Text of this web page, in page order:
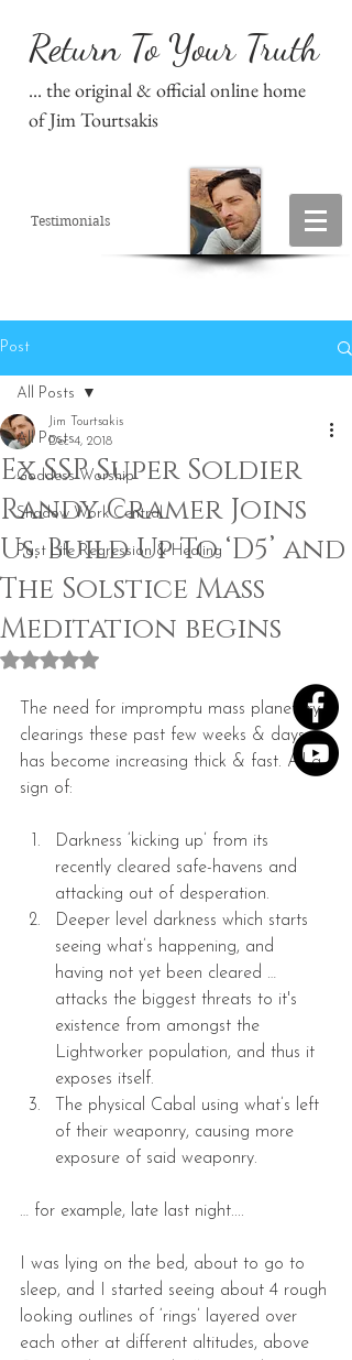
Return To Your Truth
... the original & official online home
of Jim Tourtsakis
Testimonials
Post
All Posts
Goddess Worship
Shadow Work Central
Past Life Regression & Healing
All Posts
Ex SSP Super Soldier
Randy Cramer Joins
Us. Build Up To ‘D5’ and
The Solstice Mass
Meditation begins
Jim Tourtsakis
Dec 4, 2018
Rated NaN out of 5 stars.
The need for impromptu mass planetary
clearings these past few weeks & days
has become increasing thick & fast. All a
sign of:
Darkness ‘kicking up’ from its
recently cleared safe-havens and
attacking out of desperation.
Deeper level darkness which starts
seeing what’s happening, and
having not yet been cleared …
attacks the biggest threats to it's
existence from amongst the
Lightworker population, and thus it
exposes itself.
The physical Cabal using what’s left
of their weaponry, causing more
exposure of said weaponry.
… for example, late last night....
I was lying on the bed, about to go to
sleep, and I started seeing about 4 rough
looking outlines of ‘rings’ layered over
each other at different altitudes, above